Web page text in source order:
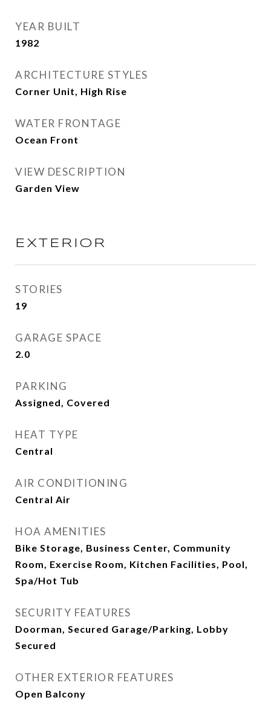
YEAR BUILT
1982
ARCHITECTURE STYLES
Corner Unit, High Rise
WATER FRONTAGE
Ocean Front
VIEW DESCRIPTION
Garden View
EXTERIOR
STORIES
19
GARAGE SPACE
2.0
PARKING
Assigned, Covered
HEAT TYPE
Central
AIR CONDITIONING
Central Air
HOA AMENITIES
Bike Storage, Business Center, Community
Room, Exercise Room, Kitchen Facilities, Pool,
Spa/Hot Tub
SECURITY FEATURES
Doorman, Secured Garage/Parking, Lobby
Secured
OTHER EXTERIOR FEATURES
Open Balcony